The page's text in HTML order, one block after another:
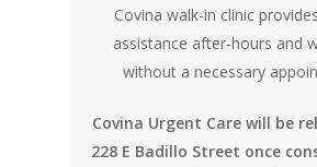
Covina walk-in clinic
assistance after-hours and
without a necessary
Covina Urgent Care will be
228 E Badillo Street once